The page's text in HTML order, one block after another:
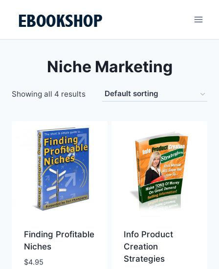
Niche Marketing
Showing all 4 results
Finding Profitable
Niches
$4.95
Info Product
Creation
Strategies